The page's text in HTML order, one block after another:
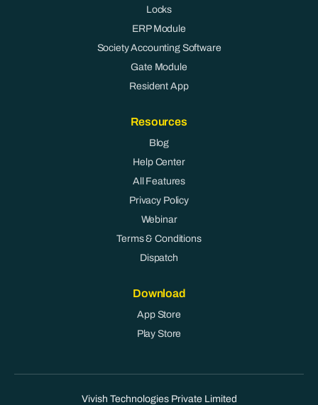
Locks
ERP Module
Society Accounting Software
Gate Module
Resident App
Resources
Blog
Help Center
All Features
Privacy Policy
Webinar
Terms & Conditions
Dispatch
Download
App Store
Play Store
Vivish Technologies Private Limited